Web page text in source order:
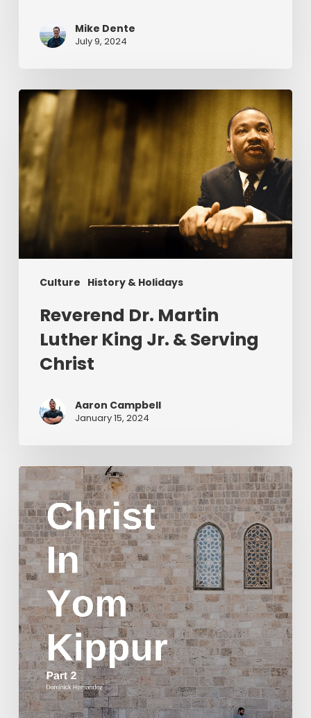
Mike Dente
July 9, 2024
Culture History & Holidays
Reverend
Dr.
Martin
Luther
King
Jr.
&
Serving
Christ
Reverend Dr. Martin
Luther King Jr. & Serving
Christ
Aaron Campbell
January 15, 2024
Christ
in
Yom
Kippur
Part
2